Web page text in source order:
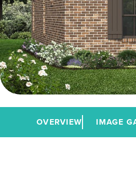
OVERVIEW IMAGE